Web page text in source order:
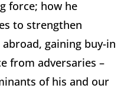
force; how he
to strengthen
gaining buy-in
from adversaries –
of his and our